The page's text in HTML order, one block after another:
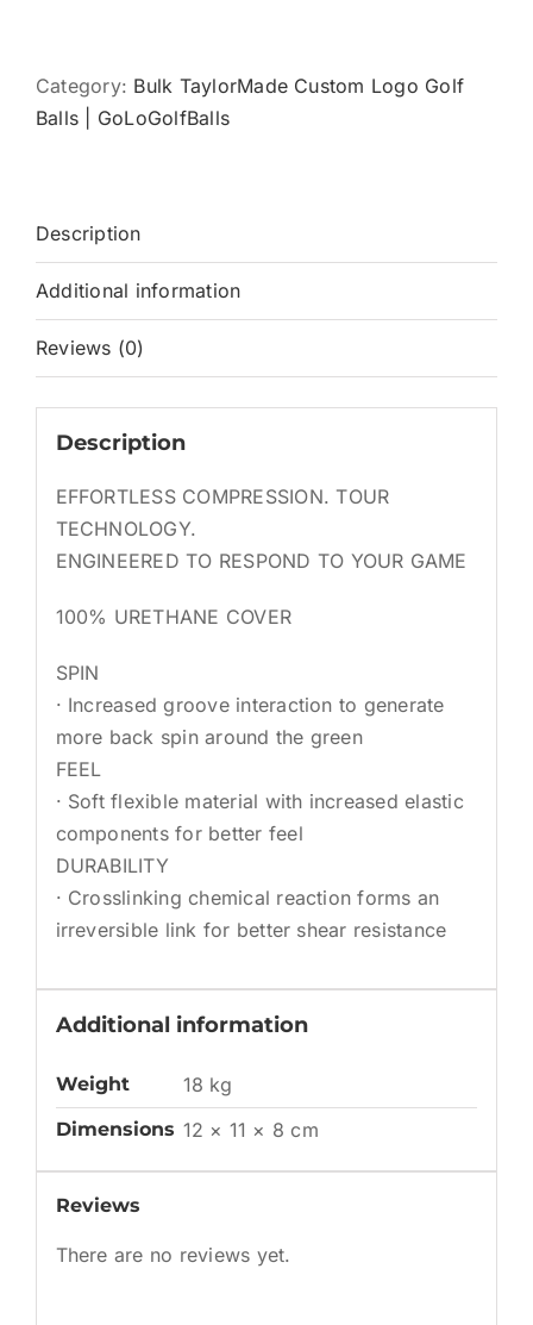
quantity
Category: Bulk TaylorMade Custom Logo Golf
Balls | GoLoGolfBalls
Description
Additional information
Reviews (0)
Description
EFFORTLESS COMPRESSION. TOUR
TECHNOLOGY.
ENGINEERED TO RESPOND TO YOUR GAME
100% URETHANE COVER
SPIN
· Increased groove interaction to generate
more back spin around the green
FEEL
· Soft flexible material with increased elastic
components for better feel
DURABILITY
· Crosslinking chemical reaction forms an
irreversible link for better shear resistance
Additional information
Weight 18 kg
Dimensions 12 × 11 × 8 cm
Reviews
There are no reviews yet.